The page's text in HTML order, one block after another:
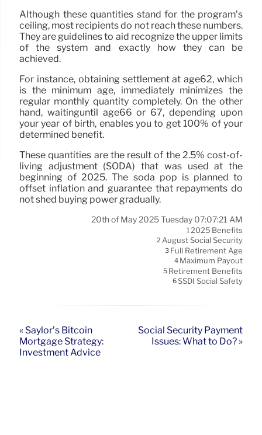
Although these quantities stand for the program’s
ceiling, most recipients do not reach these numbers.
They are guidelines to aid recognize the upper limits
of the system and exactly how they can be
achieved.
For instance, obtaining settlement at age62, which
is the minimum age, immediately minimizes the
regular monthly quantity completely. On the other
hand, waitinguntil age66 or 67, depending upon
your year of birth, enables you to get 100% of your
determined benefit.
These quantities are the result of the 2.5% cost-of-
living adjustment (SODA) that was used at the
beginning of 2025. The soda pop is planned to
offset inflation and guarantee that repayments do
not shed buying power gradually.
20th of May 2025 Tuesday 07:07:21 AM
12025 Benefits
2 August Social Security
3 Full Retirement Age
4 Maximum Payout
5 Retirement Benefits
6SSDI Social Safety
« Saylor’s Bitcoin
Mortgage Strategy:
Investment Advice
Social Security Payment
Issues: What to Do? »